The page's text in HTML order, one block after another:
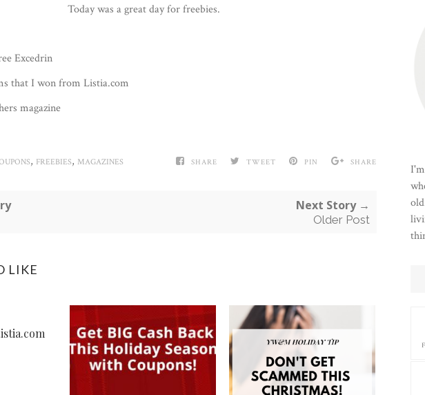
Today was a great day for freebies.
Excedrin
that I won from Listia.com
magazine
SHARE TWEET PIN SHARE
, FREEBIES, MAGAZINES
Next Story →
Older Post
LIKE